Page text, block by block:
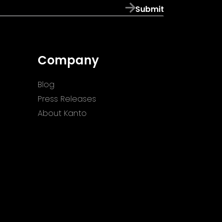
Submit
Company
Blog
Press Releases
About Kanto